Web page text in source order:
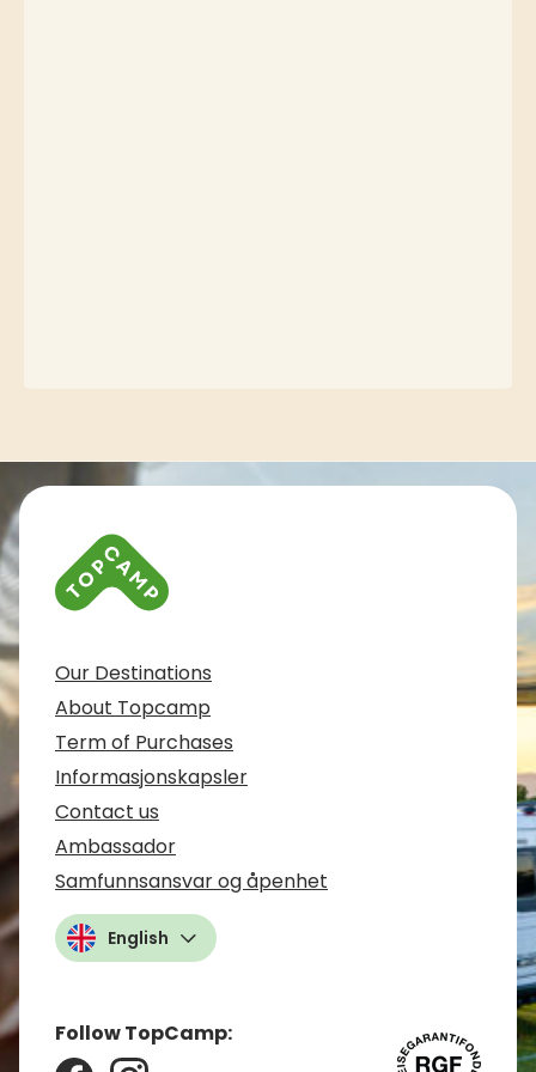
Contact info and colophone
Our Destinations
About Topcamp
Term of Purchases
Informasjonskapsler
Contact us
Ambassador
Samfunnsansvar og åpenhet
English
Follow TopCamp: